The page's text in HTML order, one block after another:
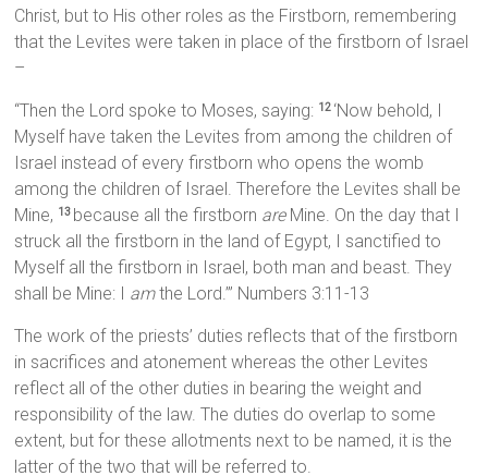
Christ, but to His other roles as the Firstborn, remembering
that the Levites were taken in place of the firstborn of Israel
–
“Then the Lord spoke to Moses, saying: 12 ‘Now behold, I
Myself have taken the Levites from among the children of
Israel instead of every firstborn who opens the womb
among the children of Israel. Therefore the Levites shall be
Mine, 13 because all the firstborn areMine. On the day that I
struck all the firstborn in the land of Egypt, I sanctified to
Myself all the firstborn in Israel, both man and beast. They
shall be Mine: I amthe Lord.’” Numbers 3:11-13
The work of the priests’ duties reflects that of the firstborn
in sacrifices and atonement whereas the other Levites
reflect all of the other duties in bearing the weight and
responsibility of the law. The duties do overlap to some
extent, but for these allotments next to be named, it is the
latter of the two that will be referred to.